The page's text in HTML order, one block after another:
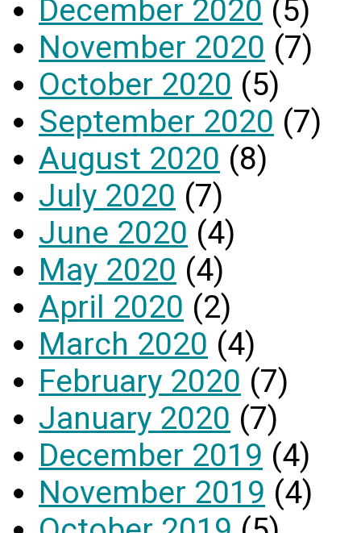
December 2020 (5)
November 2020 (7)
October 2020 (5)
September 2020 (7)
August 2020 (8)
July 2020 (7)
June 2020 (4)
May 2020 (4)
April 2020 (2)
March 2020 (4)
February 2020 (7)
January 2020 (7)
December 2019 (4)
November 2019 (4)